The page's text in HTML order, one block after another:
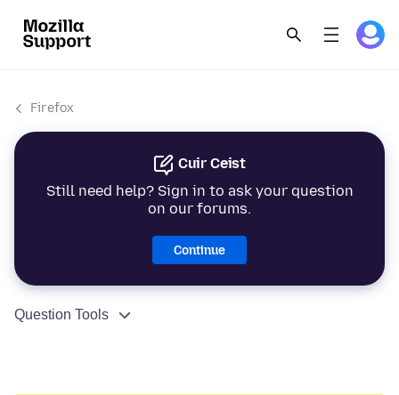
Firefox
Cuir Ceist
Still need help? Sign in to ask your question
on our forums.
Continue
Question Tools